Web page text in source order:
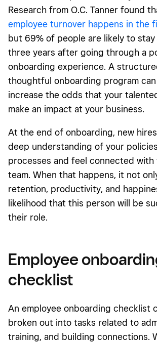
Research from O.C. Tanner found
employee turnover happens in the
but 69% of people are likely to
three years after going through a
onboarding experience. A
thoughtful onboarding program
increase the odds that your
make an impact at your business.
At the end of onboarding, new
deep understanding of your
processes and feel connected
team. When that happens, it not
retention, productivity, and
likelihood that this person will be
their role.
Employee
checklist
An employee onboarding checklist
broken out into tasks related to
training, and building connections.